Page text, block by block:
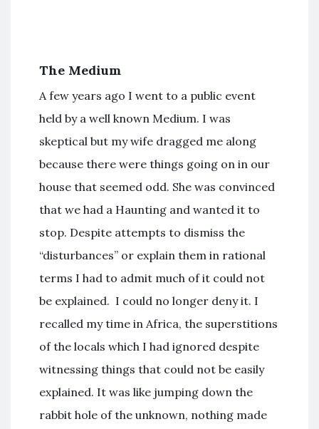
The Medium
A few years ago I went to a public event
held by a well known Medium. I was
skeptical but my wife dragged me along
because there were things going on in our
house that seemed odd. She was convinced
that we had a Haunting and wanted it to
stop. Despite attempts to dismiss the
“disturbances” or explain them in rational
terms I had to admit much of it could not
be explained. I could no longer deny it. I
recalled my time in Africa, the superstitions
of the locals which I had ignored despite
witnessing things that could not be easily
explained. It was like jumping down the
rabbit hole of the unknown, nothing made